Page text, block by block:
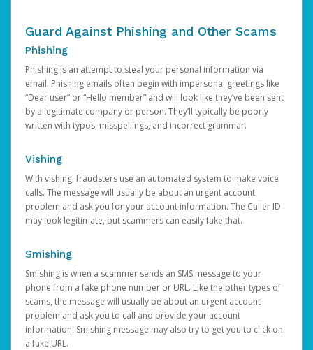
Guard Against Phishing and Other Scams
Phishing
Phishing is an attempt to steal your personal information via
email. Phishing emails often begin with impersonal greetings like
“Dear user” or “Hello member” and will look like they’ve been sent
by a legitimate company or person. They’ll typically be poorly
written with typos, misspellings, and incorrect grammar.
Vishing
With vishing, fraudsters use an automated system to make voice
calls. The message will usually be about an urgent account
problem and ask you for your account information. The Caller ID
may look legitimate, but scammers can easily fake that.
Smishing
Smishing is when a scammer sends an SMS message to your
phone from a fake phone number or URL. Like the other types of
scams, the message will usually be about an urgent account
problem and ask you to call and provide your account
information. Smishing message may also try to get you to click on
a fake URL.